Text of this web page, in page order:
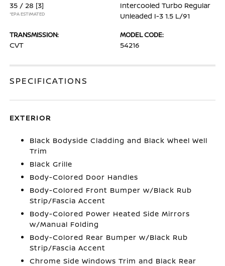
35 / 28 [3]
*EPA ESTIMATED
Intercooled Turbo Regular
Unleaded I-3 1.5 L/91
TRANSMISSION:
CVT
MODEL CODE:
54216
SPECIFICATIONS
EXTERIOR
Black Bodyside Cladding and Black Wheel Well
Trim
Black Grille
Body-Colored Door Handles
Body-Colored Front Bumper w/Black Rub
Strip/Fascia Accent
Body-Colored Power Heated Side Mirrors
w/Manual Folding
Body-Colored Rear Bumper w/Black Rub
Strip/Fascia Accent
Chrome Side Windows Trim and Black Rear